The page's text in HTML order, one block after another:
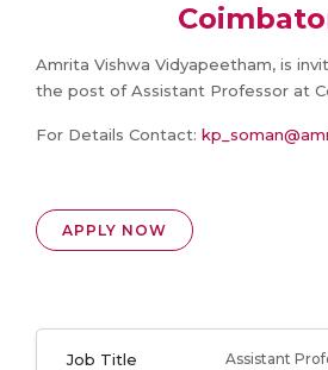
Amrita Vishwa Vidyapeetham, is
the post of Assistant Professor at
For Details Contact:
APPLY NOW
Job Title Assistant